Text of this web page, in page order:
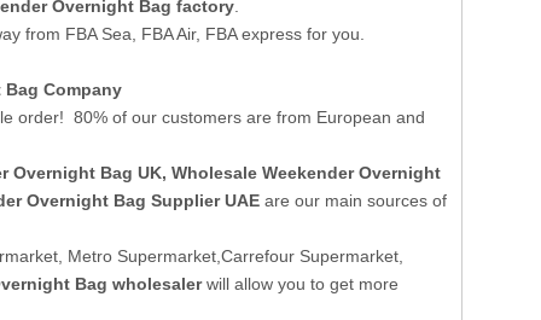
Overnight Bag factory.
from FBA Sea, FBA Air, FBA express for you.
Bag Company
order! 80% of our customers are from European and
Overnight Bag UK, Wholesale Weekender Overnight
Overnight Bag Supplier UAE are our main sources of
Metro Supermarket,Carrefour Supermarket,
Bag wholesalerwill allow you to get more